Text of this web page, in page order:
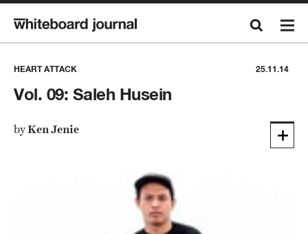
HEART ATTACK 25.11.14
Vol. 09: Saleh Husein
byKen Jenie